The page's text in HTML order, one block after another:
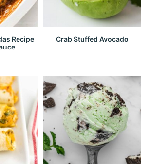
Recipe
Crab Stuffed Avocado